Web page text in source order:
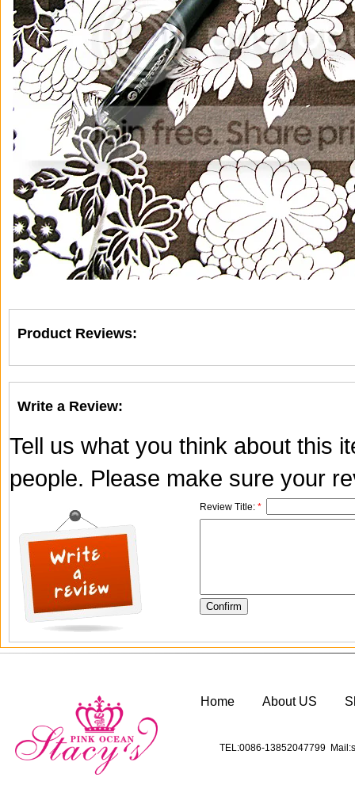
Product Reviews:
Write a Review:
Tell us what you think about this
people. Please make sure your
Review Title: *
Home About US
TEL:0086-13852047799